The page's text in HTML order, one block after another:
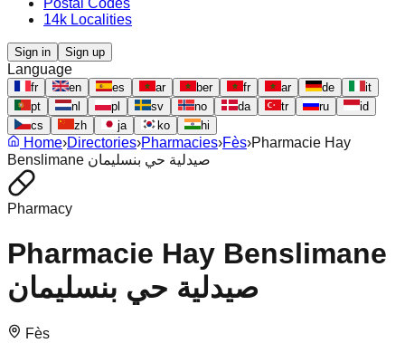
Postal Codes
14k Localities
Sign in Sign up
Language
fr en es ar ber fr ar de
it
pt
nl pl sv no da tr ru
id
cs
zh ja ko hi
Home›Directories›Pharmacies›Fès›Pharmacie Hay
Benslimane صيدلية حي بنسليمان
Pharmacy
Pharmacie Hay Benslimane
صيدلية حي بنسليمان
Fès